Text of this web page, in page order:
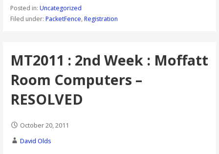
Posted in: Uncategorized
Filed under: PacketFence, Registration
MT2011 : 2nd Week : Moffatt
Room Computers –
RESOLVED
October 20, 2011
David Olds